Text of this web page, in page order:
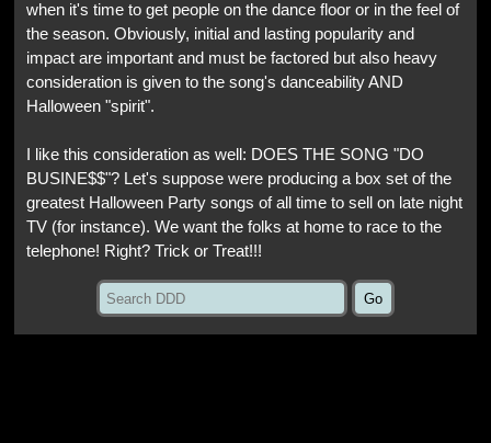
when it's time to get people on the dance floor or in the feel of
the season. Obviously, initial and lasting popularity and
impact are important and must be factored but also heavy
consideration is given to the song's danceability AND
Halloween "spirit".
I like this consideration as well: DOES THE SONG "DO
BUSINE$$"? Let's suppose were producing a box set of the
greatest Halloween Party songs of all time to sell on late night
TV (for instance). We want the folks at home to race to the
telephone! Right? Trick or Treat!!!